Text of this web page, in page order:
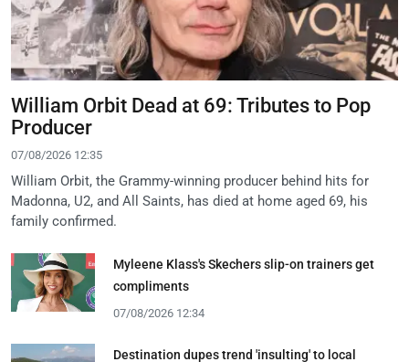
William Orbit Dead at 69: Tributes to Pop
Producer
07/08/2026 12:35
William Orbit, the Grammy-winning producer behind hits for
Madonna, U2, and All Saints, has died at home aged 69, his
family confirmed.
Myleene Klass's Skechers slip-on trainers get
compliments
07/08/2026 12:34
Destination dupes trend 'insulting' to local